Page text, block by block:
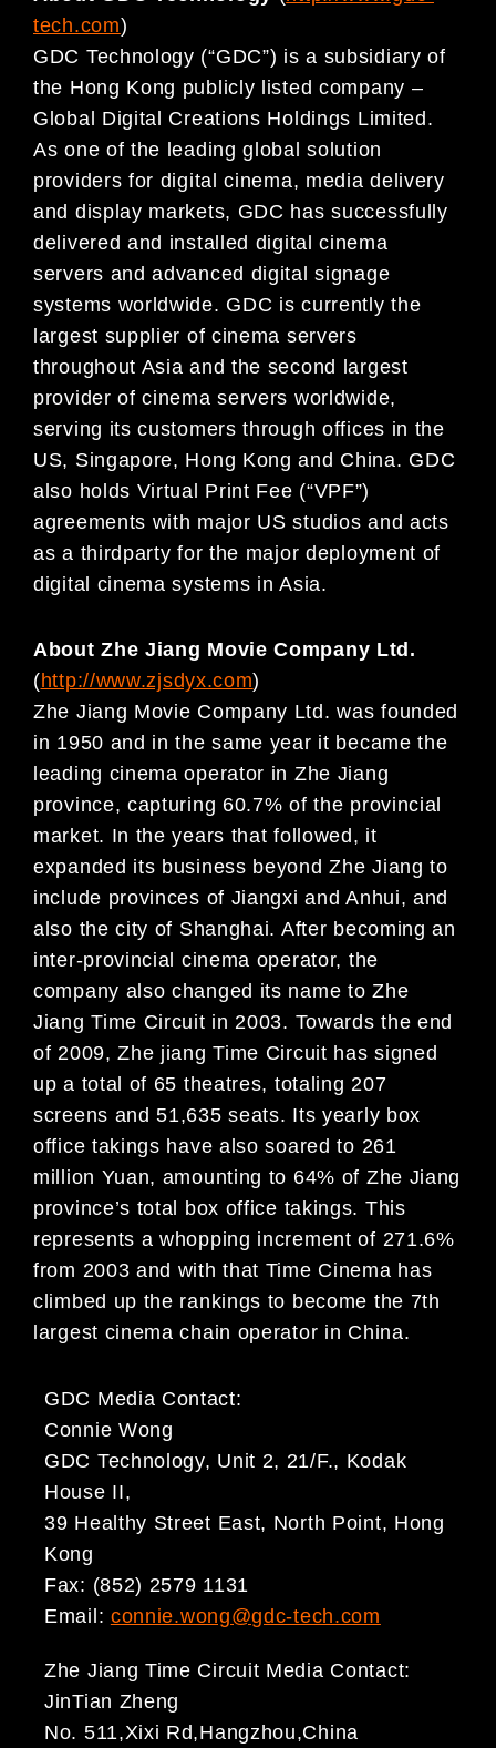
tech.com)
GDC Technology (“GDC”) is a subsidiary of
the Hong Kong publicly listed company –
Global Digital Creations Holdings Limited.
As one of the leading global solution
providers for digital cinema, media delivery
and display markets, GDC has successfully
delivered and installed digital cinema
servers and advanced digital signage
systems worldwide. GDC is currently the
largest supplier of cinema servers
throughout Asia and the second largest
provider of cinema servers worldwide,
serving its customers through offices in the
US, Singapore, Hong Kong and China. GDC
also holds Virtual Print Fee (“VPF”)
agreements with major US studios and acts
as a thirdparty for the major deployment of
digital cinema systems in Asia.
About Zhe Jiang Movie Company Ltd.
(http://www.zjsdyx.com)
Zhe Jiang Movie Company Ltd. was founded
in 1950 and in the same year it became the
leading cinema operator in Zhe Jiang
province, capturing 60.7% of the provincial
market. In the years that followed, it
expanded its business beyond Zhe Jiang to
include provinces of Jiangxi and Anhui, and
also the city of Shanghai. After becoming an
inter-provincial cinema operator, the
company also changed its name to Zhe
Jiang Time Circuit in 2003. Towards the end
of 2009, Zhe jiang Time Circuit has signed
up a total of 65 theatres, totaling 207
screens and 51,635 seats. Its yearly box
office takings have also soared to 261
million Yuan, amounting to 64% of Zhe Jiang
province’s total box office takings. This
represents a whopping increment of 271.6%
from 2003 and with that Time Cinema has
climbed up the rankings to become the 7th
largest cinema chain operator in China.
GDC Media Contact:
Connie Wong
GDC Technology, Unit 2, 21/F., Kodak
House II,
39 Healthy Street East, North Point, Hong
Kong
Fax: (852) 2579 1131
Email: connie.wong@gdc-tech.com
Zhe Jiang Time Circuit Media Contact:
JinTian Zheng
No. 511,Xixi Rd,Hangzhou,China